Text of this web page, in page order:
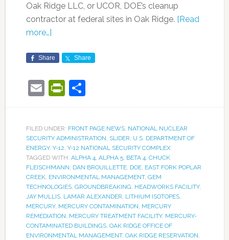
Oak Ridge LLC, or UCOR, DOE’s cleanup
contractor at federal sites in Oak Ridge. [Read
more…]
Share Share
EmailPrintFriendly
Share
FILED UNDER: FRONT PAGE NEWS, NATIONAL NUCLEAR
SECURITY ADMINISTRATION SLIDER U.S. DEPARTMENT OF
ENERGY, Y-12 Y-12 NATIONAL SECURITY COMPLEX
TAGGED WITH: ALPHA 4 ALPHA 5, BETA 4 CHUCK
FLEISCHMANN DAN BROUILLETTE, DOE, EAST FORK POPLAR
CREEK, ENVIRONMENTAL MANAGEMENT, GEM
TECHNOLOGIES, GROUNDBREAKING HEADWORKS FACILITY,
JAY MULLIS, LAMAR ALEXANDER LITHIUM ISOTOPES,
MERCURY, MERCURY CONTAMINATION MERCURY
REMEDIATION MERCURY TREATMENT FACILITY, MERCURY-
CONTAMINATED BUILDINGS, OAK RIDGE OFFICE OF
ENVIRONMENTAL MANAGEMENT, OAK RIDGE RESERVATION